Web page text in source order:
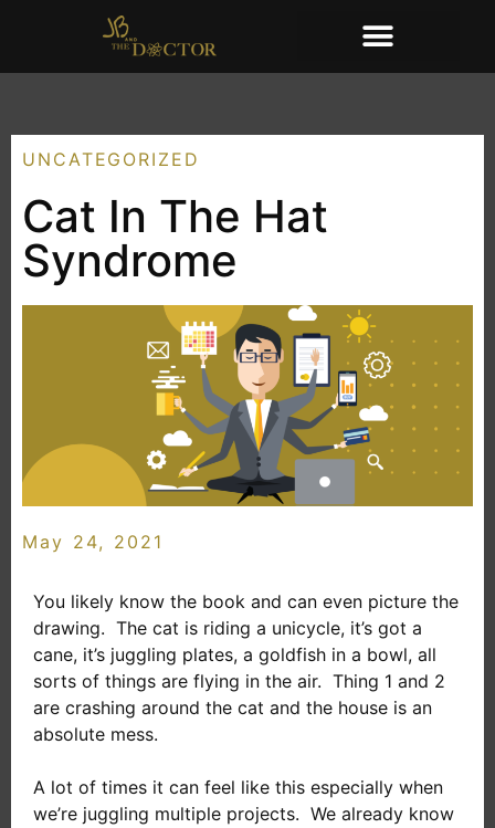
UNCATEGORIZED
Cat In The Hat
Syndrome
May 24, 2021
You likely know the book and can even picture the
drawing. The cat is riding a unicycle, it’s got a
cane, it’s juggling plates, a goldfish in a bowl, all
sorts of things are flying in the air. Thing 1 and 2
are crashing around the cat and the house is an
absolute mess.
A lot of times it can feel like this especially when
we’re juggling multiple projects. We already know